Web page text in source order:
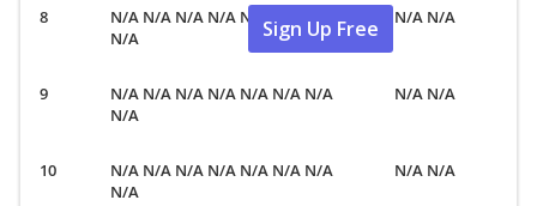
N/A N/A N/A N/A N/A N/A N/A
N/A
N/A N/A
N/A N/A N/A N/A N/A N/A N/A
N/A
N/A N/A
N/A N/A N/A N/A N/A N/A N/A
N/A
N/A N/A
Sign Up Free